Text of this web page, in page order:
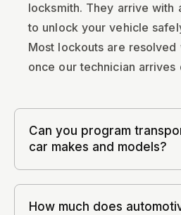
locksmith. They arrive with
to unlock your vehicle
Most lockouts are resolved
once our technician arrives
Can you program
car makes and models?
How much does